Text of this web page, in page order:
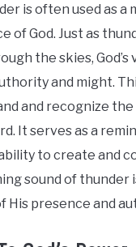
is often used as a
of God. Just as
the skies, God’s
and might.
and recognize
It serves as a
to create and
sound of thunder
His presence and